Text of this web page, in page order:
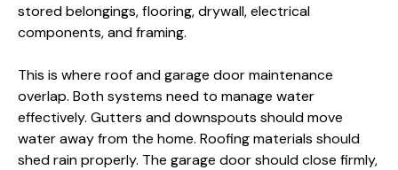
stored belongings, flooring, drywall, electrical
components, and framing.
This is where roof and garage door maintenance
overlap. Both systems need to manage water
effectively. Gutters and downspouts should move
water away from the home. Roofing materials should
shed rain properly. The garage door should close firmly,